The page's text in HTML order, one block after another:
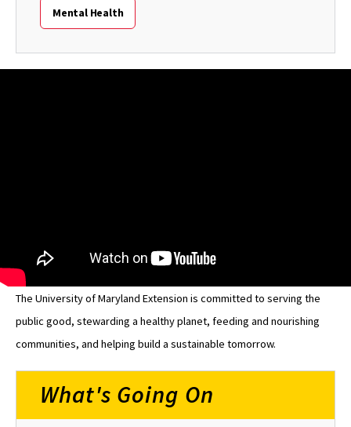
Mental Health
The University of Maryland Extension is committed to serving the
public good, stewarding a healthy planet, feeding and nourishing
communities, and helping build a sustainable tomorrow.
What's Going On